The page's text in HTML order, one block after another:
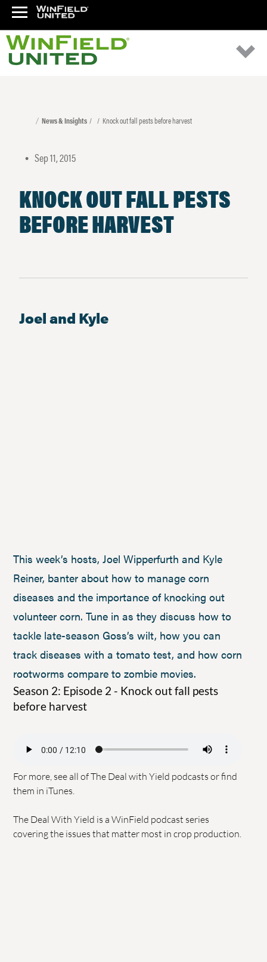
News & Insights Knock out fall pests before harvest
• Sep 11, 2015
KNOCK OUT FALL PESTS
BEFORE HARVEST
Joel and Kyle
This week’s hosts, Joel Wipperfurth and Kyle
Reiner, banter about how to manage corn
diseases and the importance of knocking out
volunteer corn. Tune in as they discuss how to
tackle late-season Goss’s wilt, how you can
track diseases with a tomato test, and how corn
rootworms compare to zombie movies.
Season 2: Episode 2 - Knock out fall pests
before harvest
For more, see all ofThe Deal with Yield podcasts or find
them in iTunes
The Deal With Yield is a WinField podcast series
covering the issues that matter most in crop production.